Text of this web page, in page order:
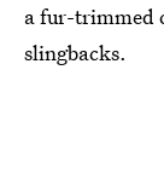
a fur-trimmed
slingbacks.